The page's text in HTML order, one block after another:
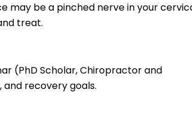
may be a pinched nerve in your
treat.
(PhD Scholar, Chiropractor and
recovery goals.